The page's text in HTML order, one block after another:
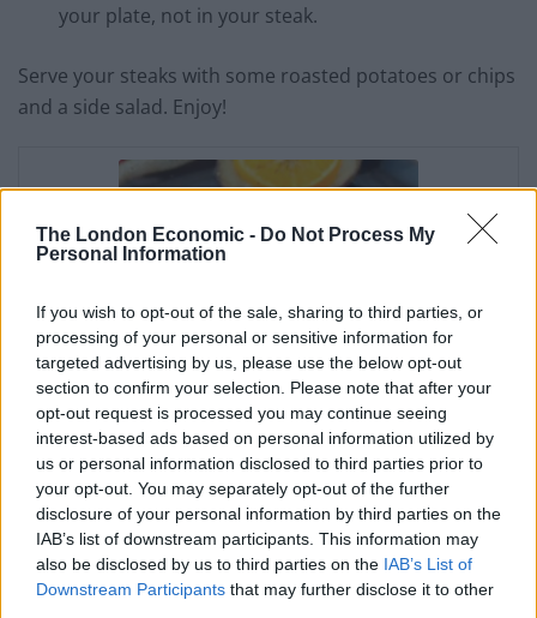
The London Economic - Do Not Process My
Personal Information
If you wish to opt-out of the sale, sharing to third parties, or
processing of your personal or sensitive information for
targeted advertising by us, please use the below opt-out
section to confirm your selection. Please note that after your
opt-out request is processed you may continue seeing
interest-based ads based on personal information utilized by
us or personal information disclosed to third parties prior to
your opt-out. You may separately opt-out of the further
disclosure of your personal information by third parties on the
IAB’s list of downstream participants. This information may
also be disclosed by us to third parties on the IAB’s List of
Downstream Participants that may further disclose it to other
your plate, not in your steak.
Serve your steaks with some roasted potatoes or chips
and a side salad. Enjoy!
Tender T-Bone Just the
Way you Love it
Irene Muller